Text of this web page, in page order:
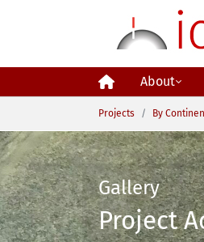
About
You are here:
Projects By
Gallery
Project